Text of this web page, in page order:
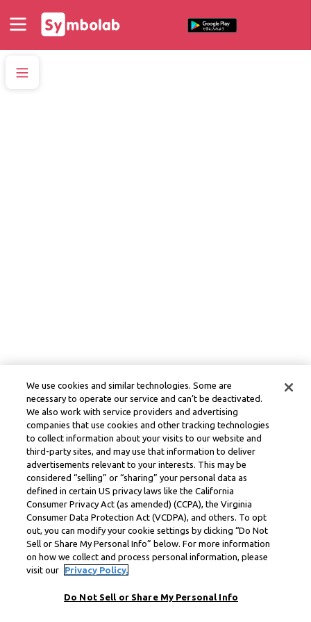
We use cookies and similar technologies. Some are
necessary to operate our service and can’t be deactivated.
We also work with service providers and advertising
companies that use cookies and other tracking technologies
to collect information about your visits to our website and
third-party sites, and may use that information to deliver
advertisements relevant to your interests. This may be
considered “selling” or “sharing” your personal data as
defined in certain US privacy laws like the California
Consumer Privacy Act (as amended) (CCPA), the Virginia
Consumer Data Protection Act (VCDPA), and others. To opt
out, you can modify your cookie settings by clicking “Do Not
Sell or Share My Personal Info” below. For more information
on how we collect and process personal information, please
visit our
Privacy Policy.
Do Not Sell or Share My Personal Info